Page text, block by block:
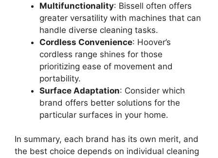
Multifunctionality: Bissell often offers
greater versatility with machines that can
handle diverse cleaning tasks.
Cordless Convenience: Hoover’s
cordless range shines for those
prioritizing ease of movement and
portability.
Surface Adaptation: Consider which
brand offers better solutions for the
particular surfaces in your home.
In summary, each brand has its own merit, and
the best choice depends on individual cleaning